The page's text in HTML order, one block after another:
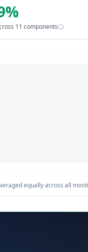
%
11 components
equally across all